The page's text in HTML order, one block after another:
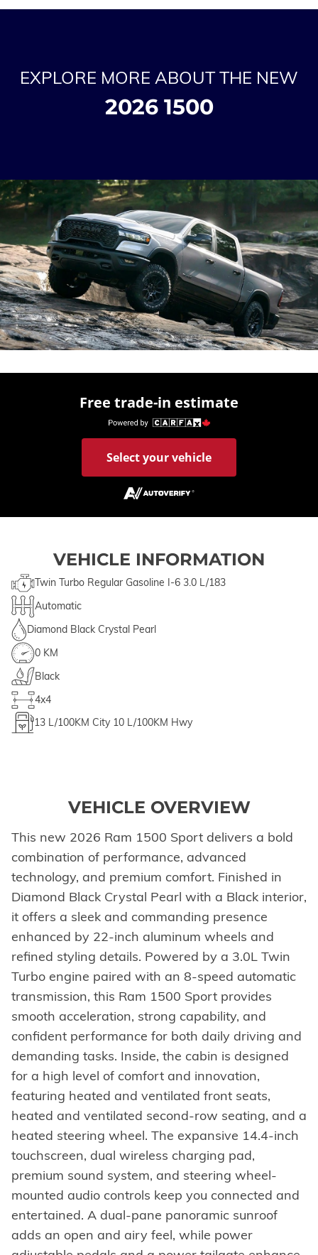
EXPLORE MORE ABOUT THE NEW
2026 1500
Free trade-in estimate
Select your vehicle
VEHICLE INFORMATION
Twin Turbo Regular Gasoline I-6 3.0 L/183
Automatic
Diamond Black Crystal Pearl
0 KM
Black
4x4
13 L/100KM City 10 L/100KM Hwy
VEHICLE OVERVIEW
This new 2026 Ram 1500 Sport delivers a bold
combination of performance, advanced
technology, and premium comfort. Finished in
Diamond Black Crystal Pearl with a Black interior,
it offers a sleek and commanding presence
enhanced by 22-inch aluminum wheels and
refined styling details. Powered by a 3.0L Twin
Turbo engine paired with an 8-speed automatic
transmission, this Ram 1500 Sport provides
smooth acceleration, strong capability, and
confident performance for both daily driving and
demanding tasks. Inside, the cabin is designed
for a high level of comfort and innovation,
featuring heated and ventilated front seats,
heated and ventilated second-row seating, and a
heated steering wheel. The expansive 14.4-inch
touchscreen, dual wireless charging pad,
premium sound system, and steering wheel-
mounted audio controls keep you connected and
entertained. A dual-pane panoramic sunroof
adds an open and airy feel, while power